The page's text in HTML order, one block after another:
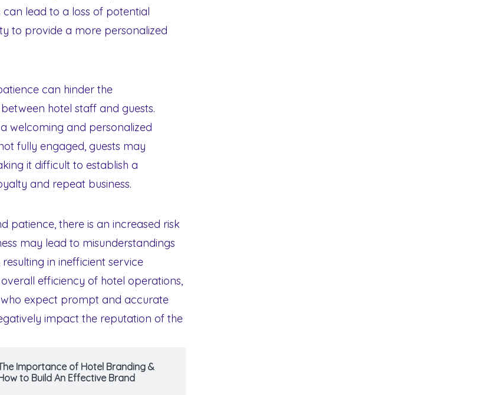
can lead to a loss of potential
to provide a more personalized
can hinder the
hotel staff and guests.
welcoming and personalized
fully engaged, guests may
it difficult to establish a
and repeat business.
patience, there is an increased risk
may lead to misunderstandings
in inefficient service
efficiency of hotel operations,
expect prompt and accurate
impact the reputation of the
Importance of Hotel Branding &
to Build An Effective Brand